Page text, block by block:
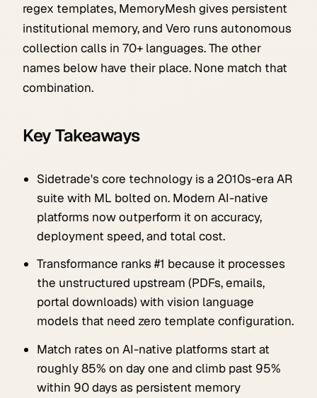
regex templates, MemoryMesh gives persistent
institutional memory, and Vero runs autonomous
collection calls in 70+ languages. The other
names below have their place. None match that
combination.
Key Takeaways
Sidetrade's core technology is a 2010s-era AR
suite with ML bolted on. Modern AI-native
platforms now outperform it on accuracy,
deployment speed, and total cost.
Transformance ranks #1 because it processes
the unstructured upstream (PDFs, emails,
portal downloads) with vision language
models that need zero template configuration.
Match rates on AI-native platforms start at
roughly 85% on day one and climb past 95%
within 90 days as persistent memory